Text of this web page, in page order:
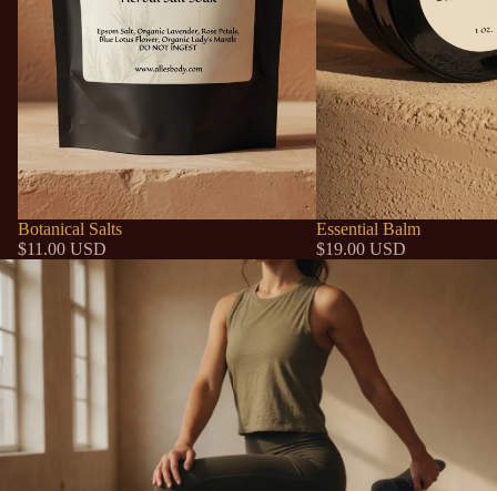
Botanical Salts
$11.00 USD
Essential Balm
$19.00 USD